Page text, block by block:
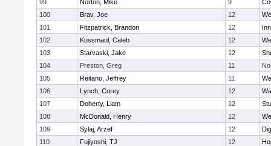
99
Norton, Mike 9
100
Brav, Joe 12
101
Fitzpatrick, Brandon 12
102
Kussmaul, Caleb 12
103
Starvaski, Jake 12
104
Preston, Greg 11
105
Reitano, Jeffrey 11
106
Lynch, Corey 12
107
Doherty, Liam 12
108
McDonald, Henry 12
109
Sylaj, Arzef 12
110
Fujiyoshi, TJ 12